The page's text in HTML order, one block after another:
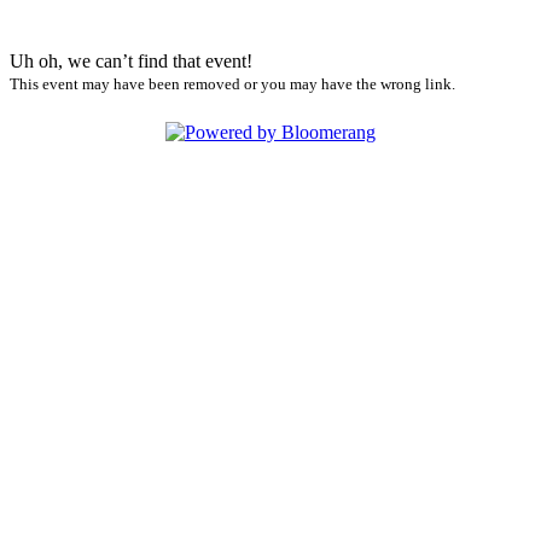
Uh oh, we can’t find that event!
This event may have been removed or you may have the wrong link.